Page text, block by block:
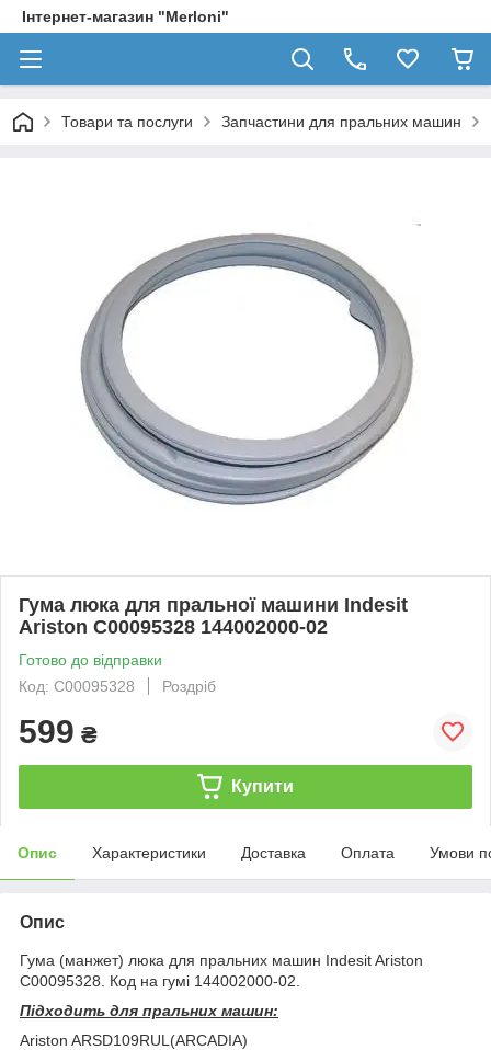
Інтернет-магазин "Merloni"
Товари та послуги Запчастини для пральних машин
Гума люка для пральної машини Indesit
Ariston C00095328 144002000-02
Готово до відправки
Код: C00095328
Роздріб
599 ₴
Купити
Опис Характеристики Доставка Оплата Умови
Опис
Гума (манжет) люка для пральних машин Indesit Ariston
C00095328. Код на гумі 144002000-02.
Підходить для пральних машин:
Ariston ARSD109RUL(ARCADIA)